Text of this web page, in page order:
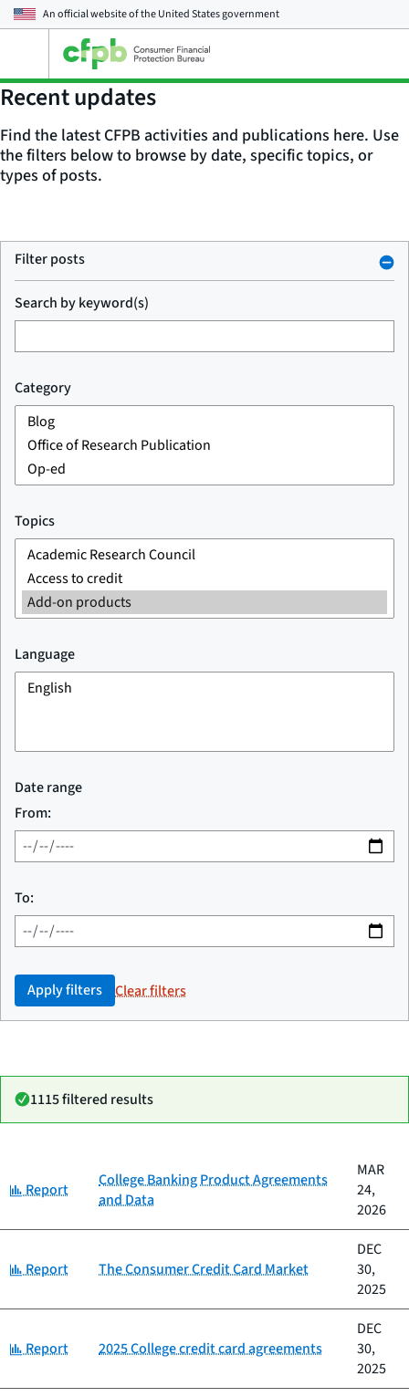
An official website of theUnited States government
main
menu
Recent updates
Find the latest CFPB activities and publications here. Use
the filters below to browse by date, specific topics, or
types of posts.
Filter posts
Search by keyword(s)
Category
Topics
Language
Date range
From:
To:
Apply filters Clear filters
1115 filtered results
Title
published
Category:
Report
College Banking Product Agreements
and Data
MAR
24,
2026
Category:
Report The Consumer Credit Card Market
DEC
30,
2025
Category:
Report 2025 College credit card agreements
DEC
30,
2025